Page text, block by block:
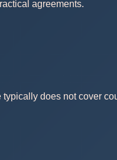
agreements.
does not cover